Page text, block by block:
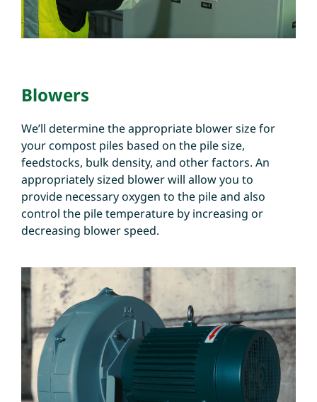
Blowers
We’ll determine the appropriate blower size for
your compost piles based on the pile size,
feedstocks, bulk density, and other factors. An
appropriately sized blower will allow you to
provide necessary oxygen to the pile and also
control the pile temperature by increasing or
decreasing blower speed.